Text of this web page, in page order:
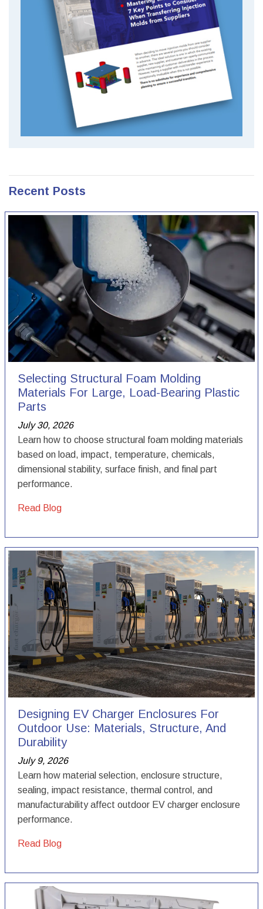
Recent Posts
Selecting Structural Foam Molding
Materials For Large, Load-Bearing Plastic
Parts
July 30, 2026
Learn how to choose structural foam molding materials
based on load, impact, temperature, chemicals,
dimensional stability, surface finish, and final part
performance.
Read Blog
Designing EV Charger Enclosures For
Outdoor Use: Materials, Structure, And
Durability
July 9, 2026
Learn how material selection, enclosure structure,
sealing, impact resistance, thermal control, and
manufacturability affect outdoor EV charger enclosure
performance.
Read Blog